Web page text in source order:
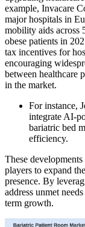
example, Invacare
major hospitals in
mobility aids across
obese patients in
tax incentives for
encouraging
between healthcare
in the market.
For instance,
integrate AI-
bariatric bed
efficiency.
These
players to expand
presence. By
address unmet
term growth.